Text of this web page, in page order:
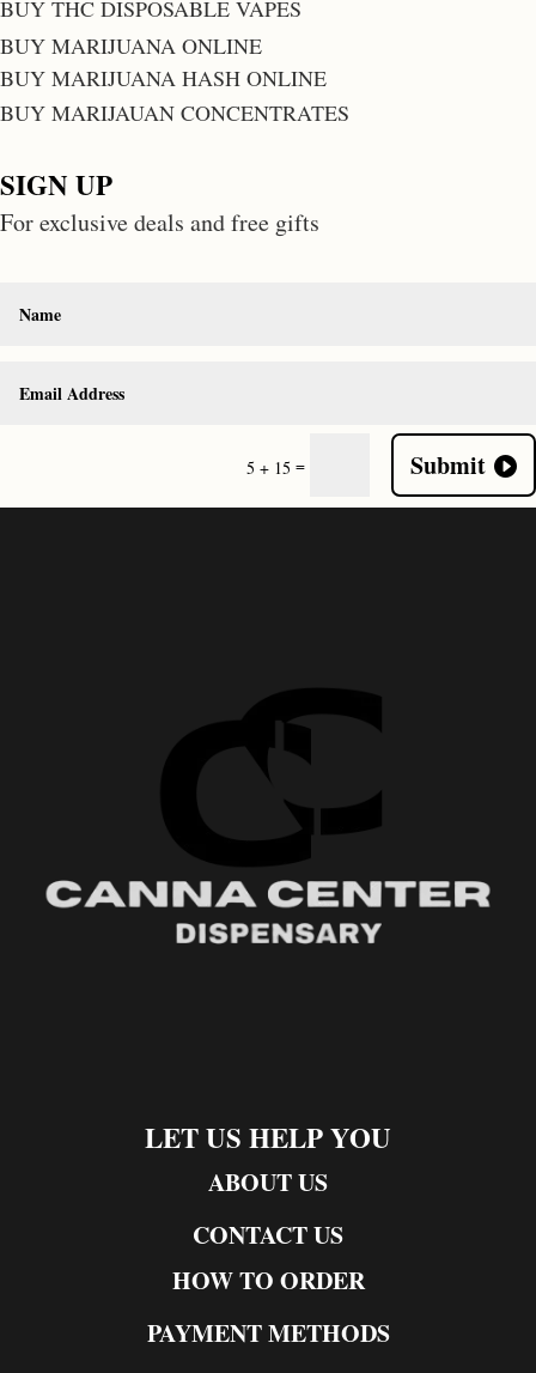
BUY THC DISPOSABLE VAPES
BUY MARIJUANA ONLINE
BUY MARIJUANA HASH ONLINE
BUY MARIJAUAN CONCENTRATES
SIGN UP
For exclusive deals and free gifts
5 + 15 = Submit
LET US HELP YOU
ABOUT US
CONTACT US
HOW TO ORDER
PAYMENT METHODS